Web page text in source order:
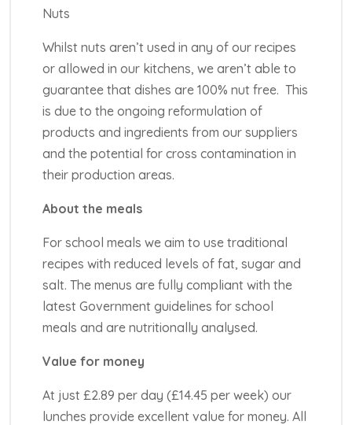
Nuts
Whilst nuts aren’t used in any of our recipes
or allowed in our kitchens, we aren’t able to
guarantee that dishes are 100% nut free. This
is due to the ongoing reformulation of
products and ingredients from our suppliers
and the potential for cross contamination in
their production areas.
About the meals
For school meals we aim to use traditional
recipes with reduced levels of fat, sugar and
salt. The menus are fully compliant with the
latest Government guidelines for school
meals and are nutritionally analysed.
Value for money
At just £2.89 per day (£14.45 per week) our
lunches provide excellent value for money. All